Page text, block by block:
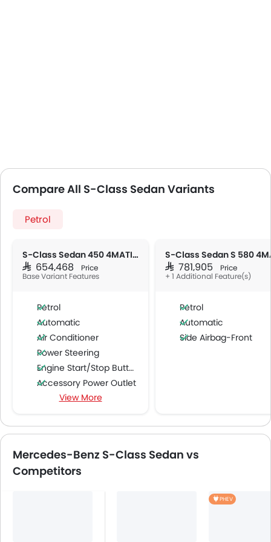
Compare All S-Class Sedan Variants
Petrol
S-Class Sedan 450 4MATIC
SAR 654,468 Price
Base Variant Features
Petrol
Automatic
Air Conditioner
Power Steering
Engine Start/Stop Button
Accessory Power Outlet
Multi-function Steering Wheel
Speakers Front
Bluetooth Connectivity
USB & Auxiliary Input
View More
SAR 781,905 Price
+ 1 Additional Feature(s)
Petrol
Automatic
Side Airbag-Front
Mercedes-Benz S-Class Sedan vs
Competitors
PHEV